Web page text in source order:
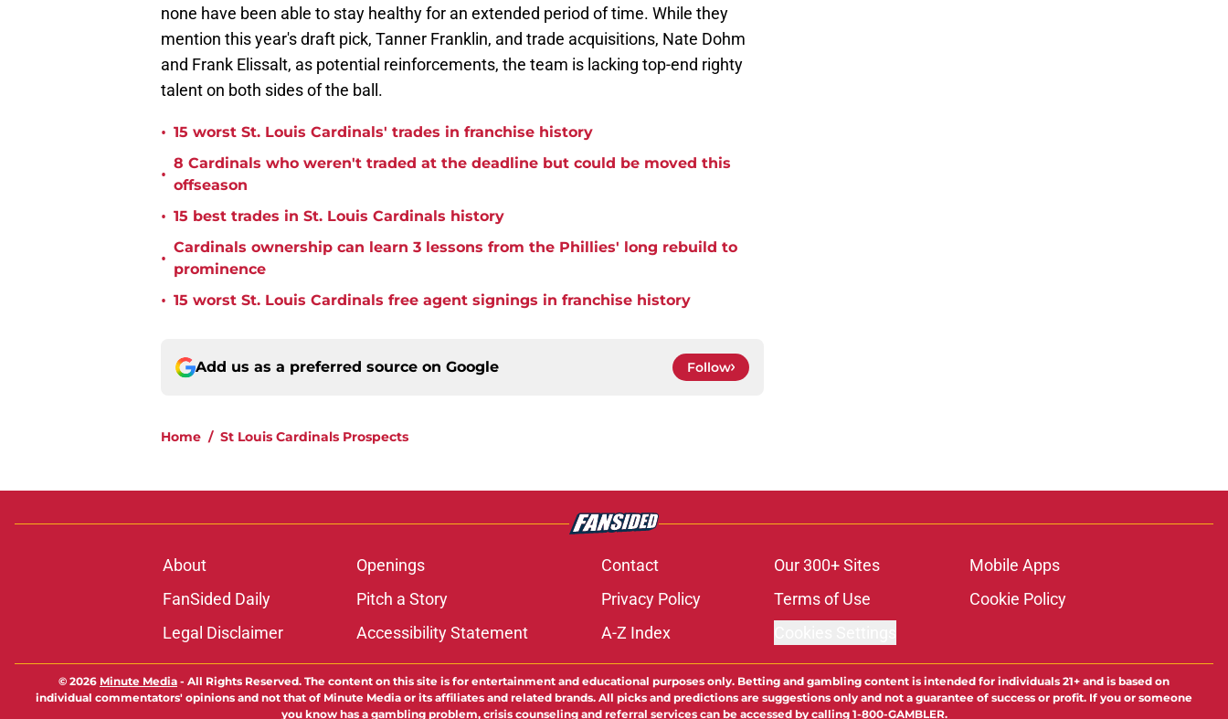
none have been able to stay healthy for an extended period of time. While they
mention this year's draft pick, Tanner Franklin, and trade acquisitions, Nate Dohm
and Frank Elissalt, as potential reinforcements, the team is lacking top-end righty
talent on both sides of the ball.
• 15 worst St. Louis Cardinals' trades in franchise history
•
8 Cardinals who weren't traded at the deadline but could be moved this
offseason
• 15 best trades in St. Louis Cardinals history
•
Cardinals ownership can learn 3 lessons from the Phillies' long rebuild to
prominence
• 15 worst St. Louis Cardinals free agent signings in franchise history
Add us as a preferred source on Google Follow
Home / St Louis Cardinals Prospects
About Openings Contact Our 300+ Sites
Mobile Apps
FanSided Daily
Pitch a Story Privacy Policy Terms of Use
Cookie Policy
Legal Disclaimer
Accessibility Statement A-Z Index
© 2026 Minute Media - All Rights Reserved. The content on this site is for entertainment and educational purposes only. Betting and gambling content is intended for individuals 21+ and is based on
individual commentators' opinions and not that of Minute Media or its affiliates and related brands. All picks and predictions are suggestions only and not a guarantee of success or profit. If you or someone
you know has a gambling problem, crisis counseling and referral services can be accessed by calling 1-800-GAMBLER.